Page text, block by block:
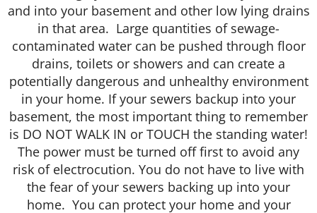
and into your basement and other low lying drains
in that area. Large quantities of sewage-
contaminated water can be pushed through floor
drains, toilets or showers and can create a
potentially dangerous and unhealthy environment
in your home. If your sewers backup into your
basement, the most important thing to remember
is DO NOT WALK IN or TOUCH the standing water!
The power must be turned off first to avoid any
risk of electrocution. You do not have to live with
the fear of your sewers backing up into your
home. You can protect your home and your